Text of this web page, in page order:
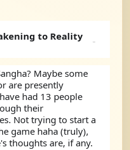
to Reality
Maybe some
are presently
had 13 people
their
Not trying to start a
game haha (truly),
thoughts are, if any.